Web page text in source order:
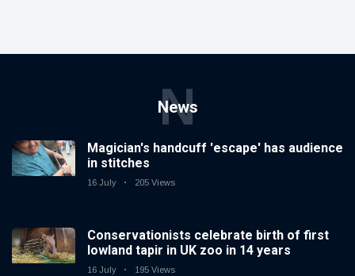
News
N
Magician's handcuff 'escape' has audience
in stitches
16 July 205 Views
Conservationists celebrate birth of first
lowland tapir in UK zoo in 14 years
16 July 195 Views